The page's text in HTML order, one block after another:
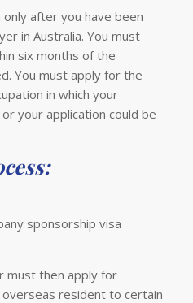
after you have been
in Australia. You must
six months of the
You must apply for the
in which your
your application could be
sponsorship visa
must then apply for
resident to certain